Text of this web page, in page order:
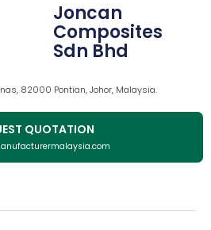
Joncan
Composites
Sdn Bhd
82000 Pontian, Johor, Malaysia.
QUOTATION